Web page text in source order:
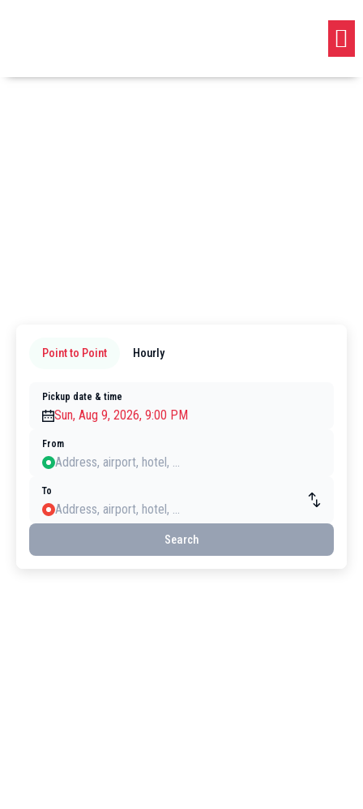
Point to Point Hourly
Pickup date & time
From
To
Search